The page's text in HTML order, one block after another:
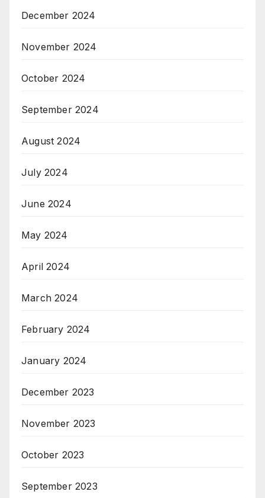
December 2024
November 2024
October 2024
September 2024
August 2024
July 2024
June 2024
May 2024
April 2024
March 2024
February 2024
January 2024
December 2023
November 2023
October 2023
September 2023